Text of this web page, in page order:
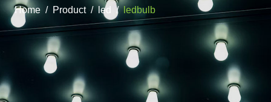
Home Product led ledbulb